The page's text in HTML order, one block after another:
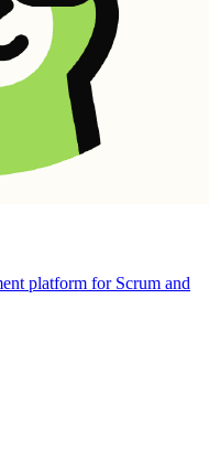
platform for Scrum and